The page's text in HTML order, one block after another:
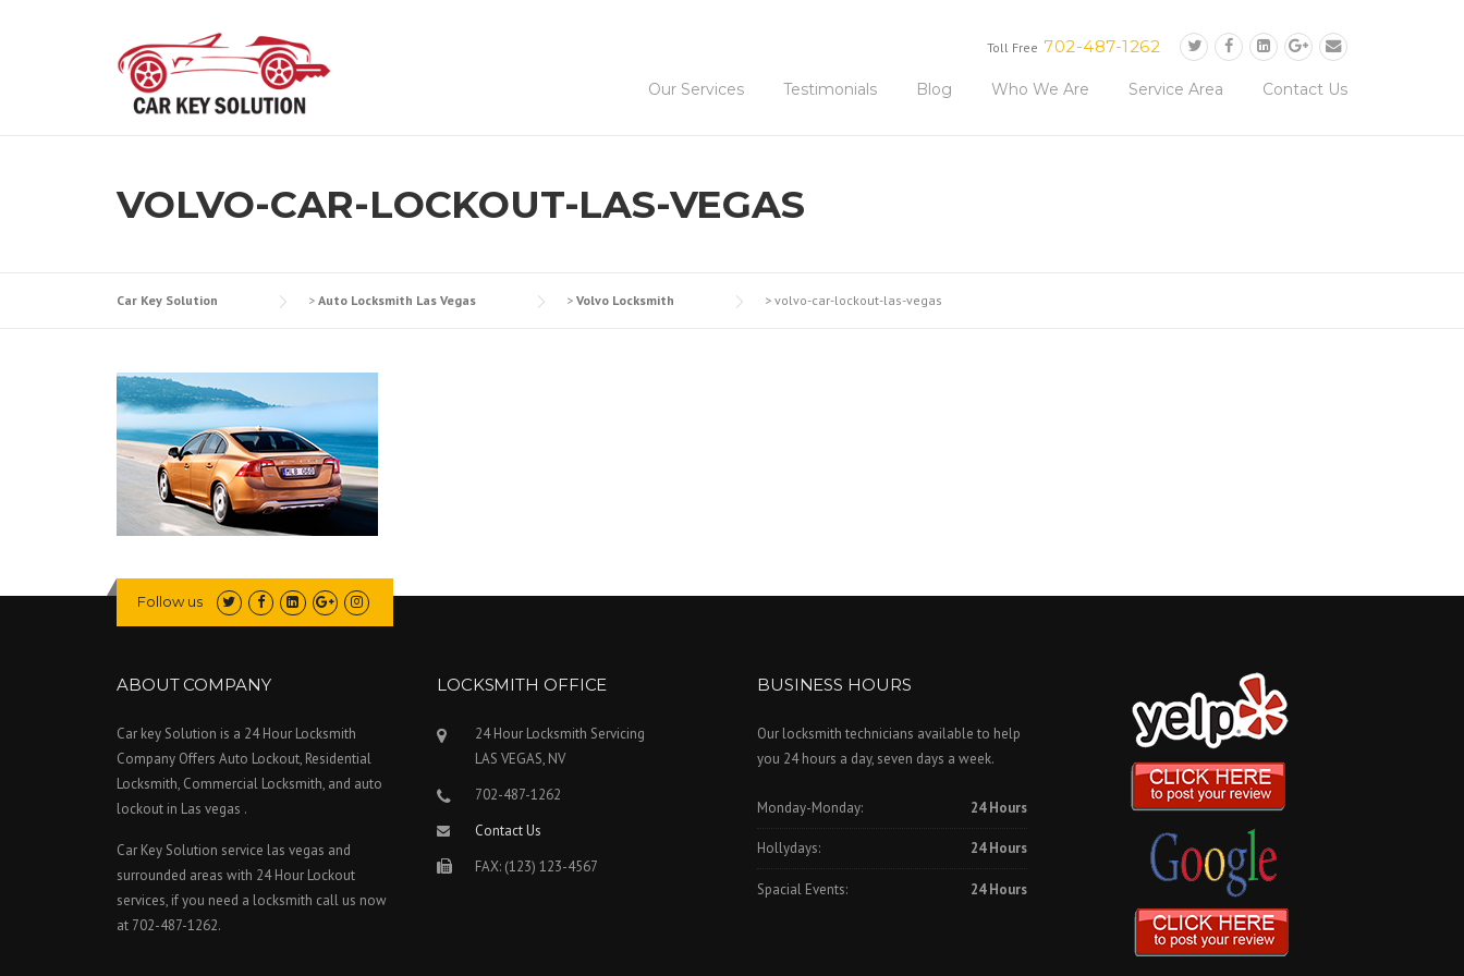
Toll Free 702-487-1262
Our Services Testimonials Blog Who We Are Service Area Contact Us
VOLVO-CAR-LOCKOUT-LAS-VEGAS
Car Key Solution > Auto Locksmith Las Vegas > Volvo Locksmith > volvo-car-lockout-las-vegas
Follow us
ABOUT COMPANY
Car key Solution is a 24 Hour Locksmith
Company Offers Auto Lockout, Residential
Locksmith, Commercial Locksmith, and auto
lockout in Las vegas .
Car Key Solution service las vegas and
surrounded areas with 24 Hour Lockout
services, if you need a locksmith call us now
at 702-487-1262.
LOCKSMITH OFFICE
24 Hour Locksmith Servicing
LAS VEGAS, NV
702-487-1262
Contact Us
FAX: (123) 123-4567
BUSINESS HOURS
Our locksmith technicians available to help
you 24 hours a day, seven days a week.
Monday-Monday: 24 Hours
Hollydays: 24 Hours
Spacial Events: 24 Hours